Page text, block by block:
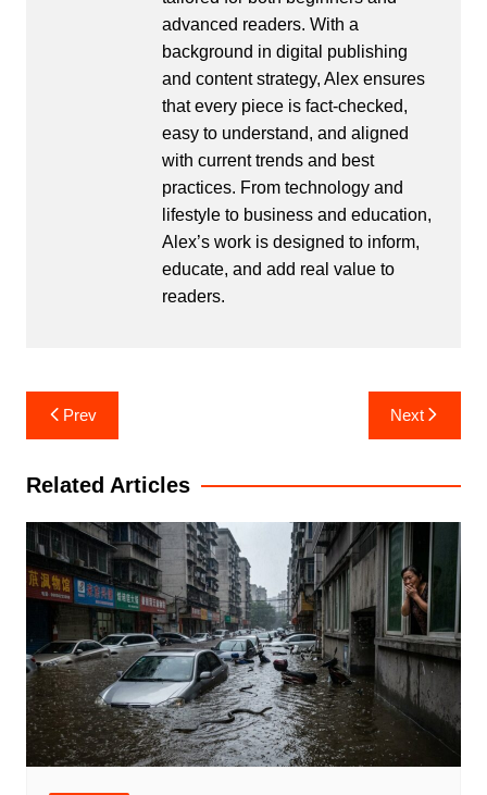
advanced readers. With a
background in digital publishing
and content strategy, Alex ensures
that every piece is fact-checked,
easy to understand, and aligned
with current trends and best
practices. From technology and
lifestyle to business and education,
Alex’s work is designed to inform,
educate, and add real value to
readers.
Post
navigation
Prev Next
Related Articles